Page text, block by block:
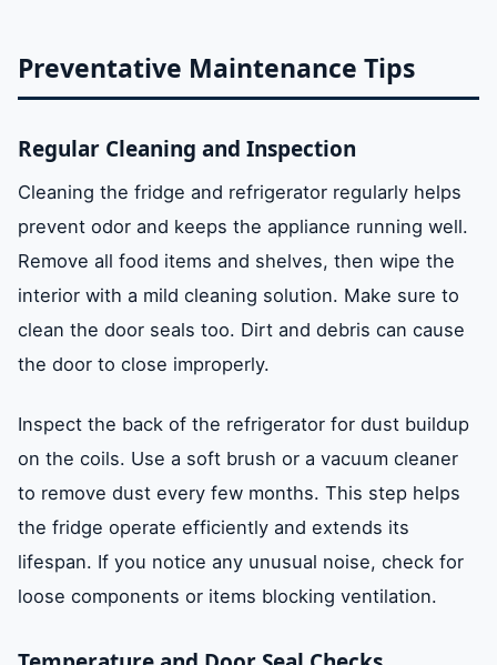
Preventative Maintenance Tips
Regular Cleaning and Inspection
Cleaning the fridge and refrigerator regularly helps
prevent odor and keeps the appliance running well.
Remove all food items and shelves, then wipe the
interior with a mild cleaning solution. Make sure to
clean the door seals too. Dirt and debris can cause
the door to close improperly.
Inspect the back of the refrigerator for dust buildup
on the coils. Use a soft brush or a vacuum cleaner
to remove dust every few months. This step helps
the fridge operate efficiently and extends its
lifespan. If you notice any unusual noise, check for
loose components or items blocking ventilation.